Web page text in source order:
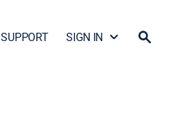
SUPPORT SIGN IN